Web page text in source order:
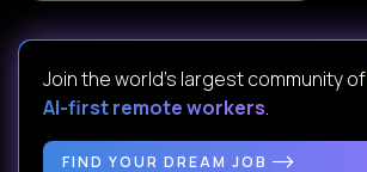
Join the world's largest community of
AI-first remote workers.
FIND YOUR DREAM JOB